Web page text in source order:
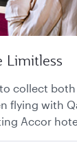
Limitless
collect both
flying with
Accor